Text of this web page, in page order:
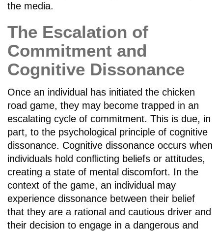
the media.
The Escalation of
Commitment and
Cognitive Dissonance
Once an individual has initiated the chicken
road game, they may become trapped in an
escalating cycle of commitment. This is due, in
part, to the psychological principle of cognitive
dissonance. Cognitive dissonance occurs when
individuals hold conflicting beliefs or attitudes,
creating a state of mental discomfort. In the
context of the game, an individual may
experience dissonance between their belief
that they are a rational and cautious driver and
their decision to engage in a dangerous and